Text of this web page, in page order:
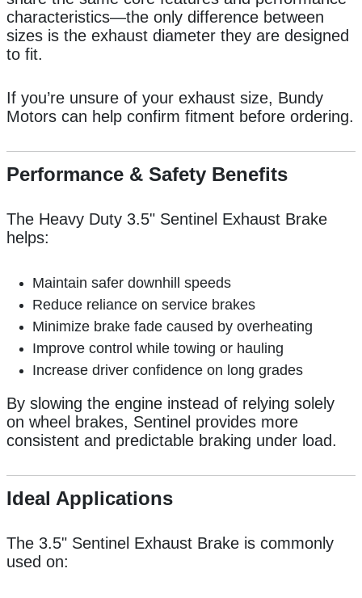
characteristics—the only difference between
sizes is the exhaust diameter they are designed
to fit.
If you’re unsure of your exhaust size, Bundy
Motors can help confirm fitment before ordering.
Performance & Safety Benefits
The Heavy Duty 3.5" Sentinel Exhaust Brake
helps:
Maintain safer downhill speeds
Reduce reliance on service brakes
Minimize brake fade caused by overheating
Improve control while towing or hauling
Increase driver confidence on long grades
By slowing the engine instead of relying solely
on wheel brakes, Sentinel provides more
consistent and predictable braking under load.
Ideal Applications
The 3.5" Sentinel Exhaust Brake is commonly
used on: